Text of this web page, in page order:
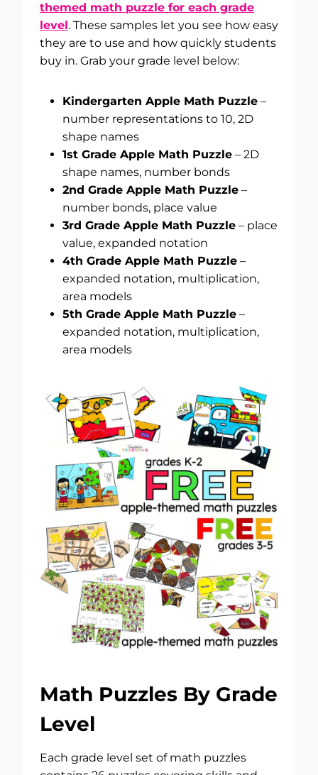
themed math puzzle for each grade
level. These samples let you see how easy
they are to use and how quickly students
buy in. Grab your grade level below:
Kindergarten Apple Math Puzzle –
number representations to 10, 2D
shape names
1st Grade Apple Math Puzzle – 2D
shape names, number bonds
2nd Grade Apple Math Puzzle –
number bonds, place value
3rd Grade Apple Math Puzzle – place
value, expanded notation
4th Grade Apple Math Puzzle –
expanded notation, multiplication,
area models
5th Grade Apple Math Puzzle –
expanded notation, multiplication,
area models
Math Puzzles By Grade
Level
Each grade level set of math puzzles